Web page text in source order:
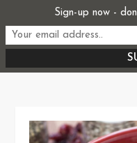
to
content
Start From
Recipes, Stories, and
Sign-up now -